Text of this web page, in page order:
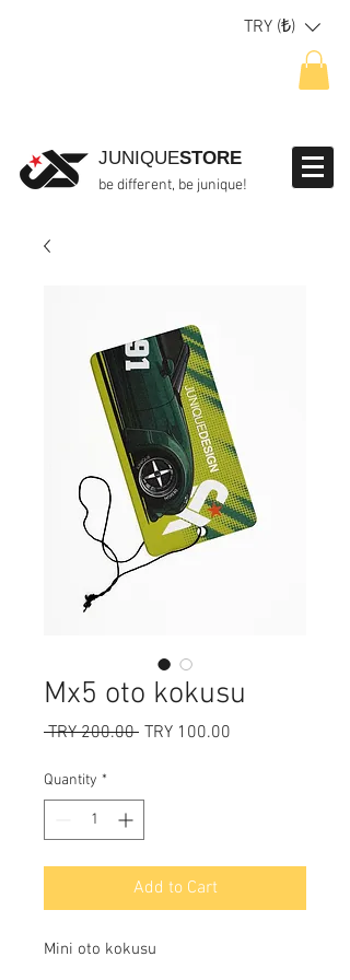
TRY (₺)
JUNIQUESTORE
be different, be junique!
Mx5 oto kokusu
TRY 200.00 Regular
TRY 100.00
Quantity *
Add to Cart
Mini oto kokusu